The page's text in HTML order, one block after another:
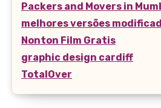
Packers and Movers in
melhores versões
Nonton Film Gratis
graphic design cardiff
TotalOver